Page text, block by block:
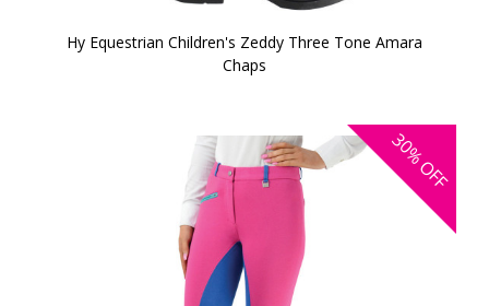
Hy Equestrian Children's Zeddy Three Tone Amara
Chaps
30%
OFF